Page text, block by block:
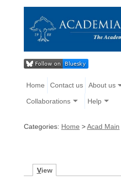
Home Contact us About us
Collaborations Help
Categories: Home >Acad Main
View